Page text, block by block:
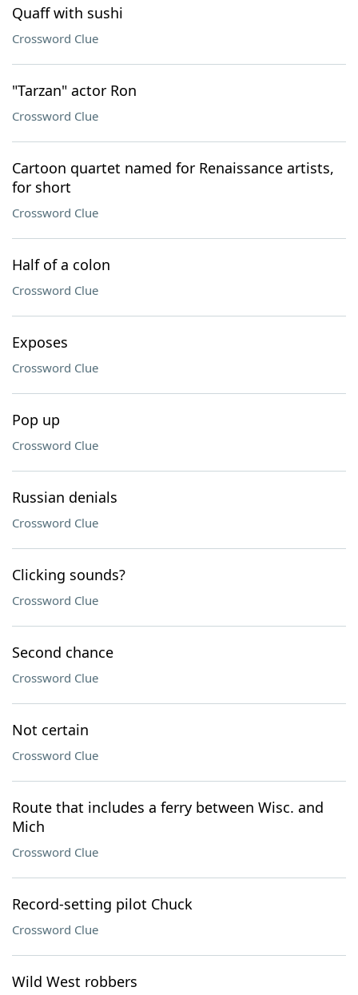
Quaff with sushi
Crossword Clue
"Tarzan" actor Ron
Crossword Clue
Cartoon quartet named for Renaissance artists,
for short
Crossword Clue
Half of a colon
Crossword Clue
Exposes
Crossword Clue
Pop up
Crossword Clue
Russian denials
Crossword Clue
Clicking sounds?
Crossword Clue
Second chance
Crossword Clue
Not certain
Crossword Clue
Route that includes a ferry between Wisc. and
Mich
Crossword Clue
Record-setting pilot Chuck
Crossword Clue
Wild West robbers